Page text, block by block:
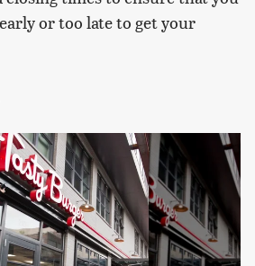
or too late to get your